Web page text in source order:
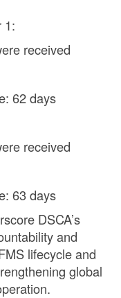
1:
received
62 days
received
63 days
DSCA’s
and
lifecycle and
global